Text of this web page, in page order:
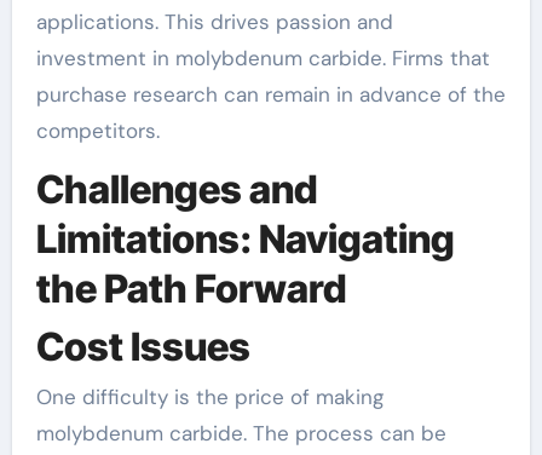
applications. This drives passion and
investment in molybdenum carbide. Firms that
purchase research can remain in advance of the
competitors.
Challenges and
Limitations: Navigating
the Path Forward
Cost Issues
One difficulty is the price of making
molybdenum carbide. The process can be